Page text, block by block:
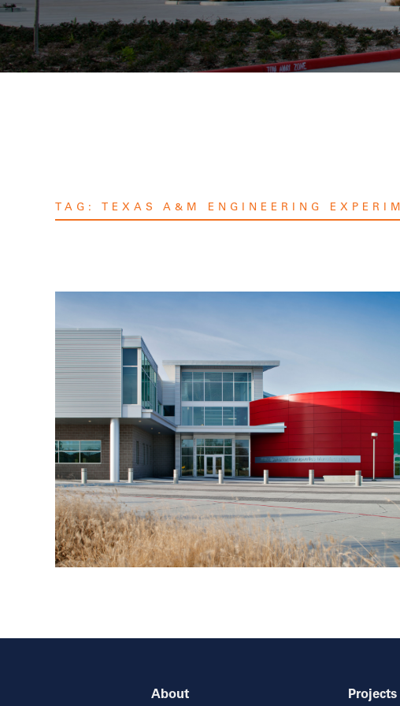
TAG: TEXAS A&M ENGINEERING
About Projects